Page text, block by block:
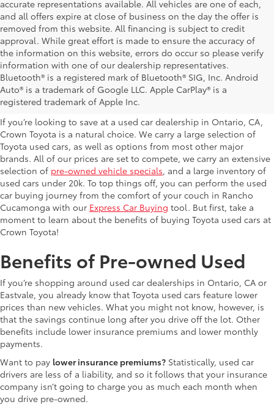
accurate representations available. All vehicles are one of each,
and all offers expire at close of business on the day the offer is
removed from this website. All financing is subject to credit
approval. While great effort is made to ensure the accuracy of
the information on this website, errors do occur so please verify
information with one of our dealership representatives.
Bluetooth® is a registered mark of Bluetooth® SIG, Inc. Android
Auto® is a trademark of Google LLC. Apple CarPlay® is a
registered trademark of Apple Inc.
Explore Our Used Cars in
Ontario, CA
If you’re looking to save at a used car dealership in Ontario, CA,
Crown Toyota is a natural choice. We carry a large selection of
Toyota used cars, as well as options from most other major
brands. All of our prices are set to compete, we carry an extensive
selection of pre-owned vehicle specials, and a large inventory of
used cars under 20k. To top things off, you can perform the used
car buying journey from the comfort of your couch in Rancho
Cucamonga with our Express Car Buying tool. But first, take a
moment to learn about the benefits of buying Toyota used cars at
Crown Toyota!
Benefits of Pre-owned Used
If you’re shopping around used car dealerships in Ontario, CA or
Eastvale, you already know that Toyota used cars feature lower
prices than new vehicles. What you might not know, however, is
that the savings continue long after you drive off the lot. Other
benefits include lower insurance premiums and lower monthly
payments.
Want to pay lower insurance premiums? Statistically, used car
drivers are less of a liability, and so it follows that your insurance
company isn’t going to charge you as much each month when
you drive pre-owned.